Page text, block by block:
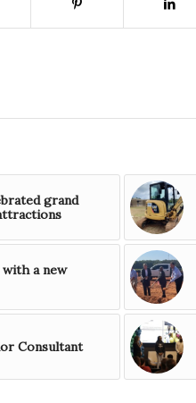
grand
with a new
Consultant